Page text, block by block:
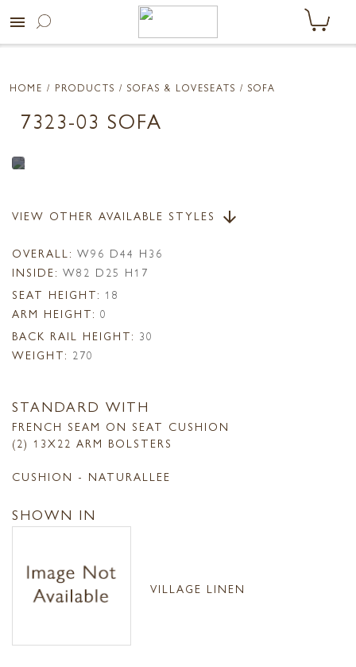
menu
HOME / PRODUCTS / SOFAS & LOVESEATS / SOFA
7323-03 SOFA
VIEW OTHER AVAILABLE STYLES arrow_downward
OVERALL: W96 D44 H36
INSIDE: W82 D25 H17
SEAT HEIGHT: 18
ARM HEIGHT: 0
BACK RAIL HEIGHT: 30
WEIGHT: 270
STANDARD WITH
FRENCH SEAM ON SEAT CUSHION
(2) 13X22 ARM BOLSTERS
CUSHION - NATURALLEE
SHOWN IN
VILLAGE LINEN